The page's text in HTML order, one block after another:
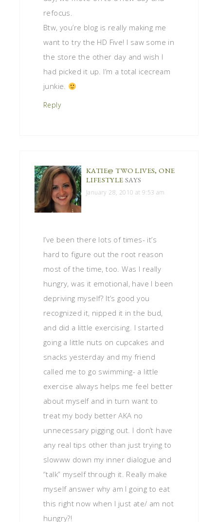
refocus.
Btw, you’re blog is really making me
want to try the HD Five! I saw some in
the store the other day and wish I
had picked it up. I’m a total icecream
junkie.
Reply
KATIE@ TWO LIVES, ONE
LIFESTYLE SAYS
January 28, 2010 at 9:53 am
I’ve been there lots of times- it’s
hard to figure out the root reason
most of the time, too. Was I really
hungry, was it emotional, have I been
depriving myself? It’s good you
recognized it, nipped it in the bud,
and did a little exercising. I started
going a little nuts on cupcakes and
snacks yesterday and my friend
called me to go swimming- a little
exercise always helps me feel better
about myself and in turn want to
treat my body better AKA no
unnecessary pigging out. I don’t have
any real tips other than just trying to
slowww down my inner dialogue and
“talk” myself through it. Really make
myself answer why am I going to eat
this right now when I just ate/ am not
hungry?!